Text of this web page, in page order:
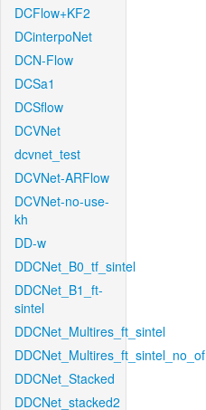
DCFlow+KF2
DCinterpoNet
DCN-Flow
DCSa1
DCSflow
DCVNet
dcvnet_test
DCVNet-ARFlow
DCVNet-no-use-
kh
DD-w
DDCNet_B0_tf_sintel
DDCNet_B1_ft-
sintel
DDCNet_Multires_ft_sintel
DDCNet_Multires_ft_sintel_no_of
DDCNet_Stacked
DDCNet_stacked2